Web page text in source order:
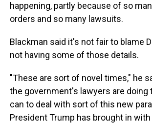
happening, partly because of so
orders and so many lawsuits.
Blackman said it's not fair to blame
not having some of those details.
"These are sort of novel times," he
the government's lawyers are doing
can to deal with sort of this new
President Trump has brought in with